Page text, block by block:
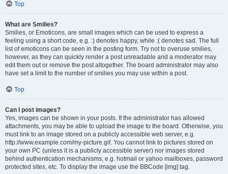
Top
What are Smilies?
Smilies, or Emoticons, are small images which can be used to express a
feeling using a short code, e.g. :) denotes happy, while :( denotes sad. The full
list of emoticons can be seen in the posting form. Try not to overuse smilies,
however, as they can quickly render a post unreadable and a moderator may
edit them out or remove the post altogether. The board administrator may also
have set a limit to the number of smilies you may use within a post.
Top
Can I post images?
Yes, images can be shown in your posts. If the administrator has allowed
attachments, you may be able to upload the image to the board. Otherwise, you
must link to an image stored on a publicly accessible web server, e.g.
http://www.example.com/my-picture.gif. You cannot link to pictures stored on
your own PC (unless it is a publicly accessible server) nor images stored
behind authentication mechanisms, e.g. hotmail or yahoo mailboxes, password
protected sites, etc. To display the image use the BBCode [img] tag.